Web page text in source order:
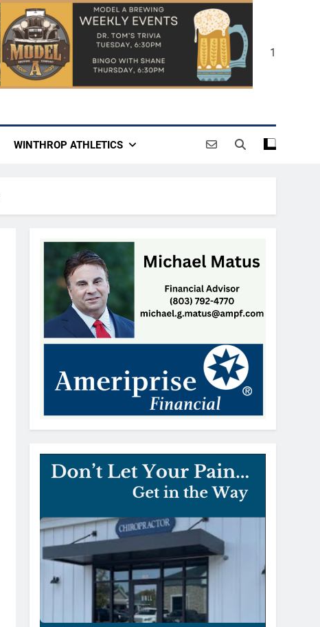
1
WINTHROP ATHLETICS